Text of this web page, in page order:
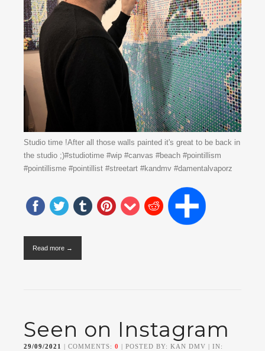
Studio time !After all those walls painted it's great to be back in
the studio ;)#studiotime #wip #canvas #beach #pointillism
#pointillisme #pointillist #streetart #kandmv #damentalvaporz
Read more →
Seen on Instagram
29/09/2021 | COMMENTS: 0 | POSTED BY: KAN DMV | IN: